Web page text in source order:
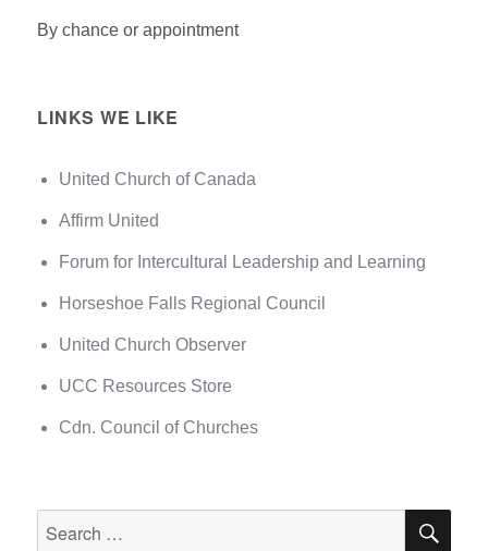
By chance or appointment
LINKS WE LIKE
United Church of Canada
Affirm United
Forum for Intercultural Leadership and Learning
Horseshoe Falls Regional Council
United Church Observer
UCC Resources Store
Cdn. Council of Churches